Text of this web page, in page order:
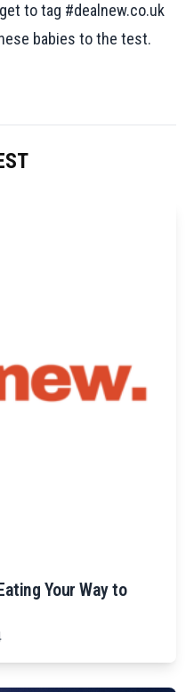
to tag #dealnew.co.uk
babies to the test.
Your Way to